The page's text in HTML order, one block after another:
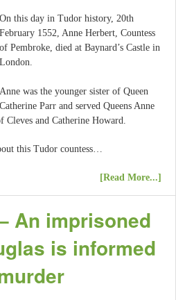
On this day in Tudor history, 20th
February 1552, Anne Herbert, Countess
of Pembroke, died at Baynard’s Castle in
London.
Anne was the younger sister of Queen
Catherine Parr and served Queens Anne
Cleves and Catherine Howard.
this Tudor countess…
[Read More...]
An imprisoned
is informed